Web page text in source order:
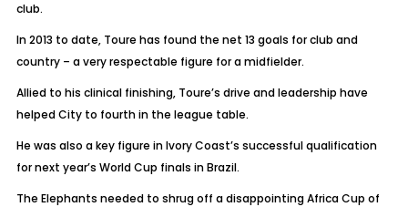
club.
In 2013 to date, Toure has found the net 13 goals for club and
country – a very respectable figure for a midfielder.
Allied to his clinical finishing, Toure’s drive and leadership have
helped City to fourth in the league table.
He was also a key figure in Ivory Coast’s successful qualification
for next year’s World Cup finals in Brazil.
The Elephants needed to shrug off a disappointing Africa Cup of